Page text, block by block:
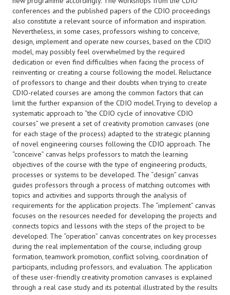
conferences and the published papers of the CDIO proceedings
also constitute a relevant source of information and inspiration.
Nevertheless, in some cases, professors wishing to conceive,
design, implement and operate new courses, based on the CDIO
model, may possibly feel overwhelmed by the required
dedication or even find difficulties when facing the process of
reinventing or creating a course following the model. Reluctance
of professors to change and their doubts when trying to create
CDIO-related courses are among the common factors that can
limit the further expansion of the CDIO model.Trying to develop a
systematic approach to “the CDIO cycle of innovative CDIO
courses” we present a set of creativity promotion canvases (one
for each stage of the process) adapted to the strategic planning
of novel engineering courses following the CDIO approach. The
“conceive” canvas helps professors to match the learning
objectives of the course with the type of engineering products,
processes or systems to be developed. The “design” canvas
guides professors through a process of matching outcomes with
topics and activities and supports through the analysis of
requirements for the application projects. The “implement” canvas
focuses on the resources needed for developing the projects and
connects topics and lessons with the steps of the project to be
developed. The “operation” canvas concentrates on key processes
during the real implementation of the course, including group
formation, teamwork promotion, conflict solving, coordination of
participants, including professors, and evaluation. The application
of these user-friendly creativity promotion canvases is explained
through a real case study and its potential illustrated by the results